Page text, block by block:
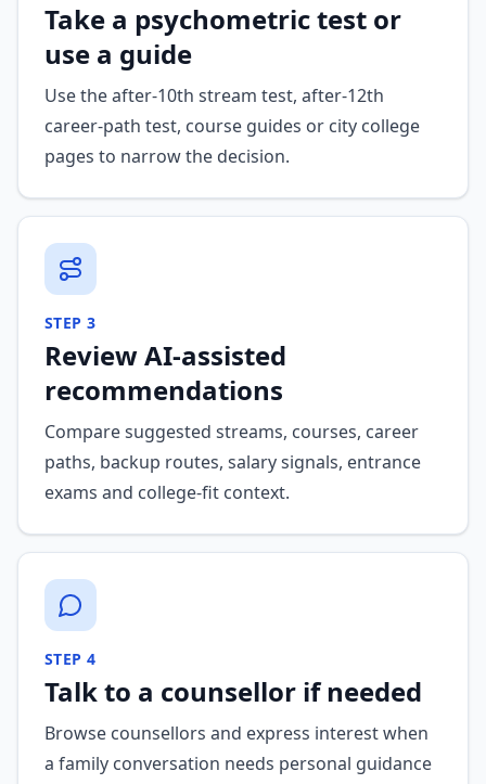
Take a psychometric test or
use a guide
Use the after-10th stream test, after-12th
career-path test, course guides or city college
pages to narrow the decision.
STEP 3
Review AI-assisted
recommendations
Compare suggested streams, courses, career
paths, backup routes, salary signals, entrance
exams and college-fit context.
STEP 4
Talk to a counsellor if needed
Browse counsellors and express interest when
a family conversation needs personal guidance